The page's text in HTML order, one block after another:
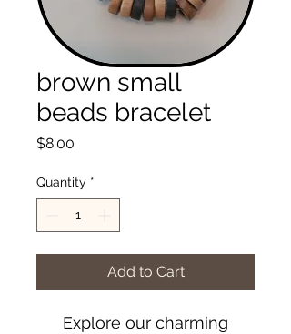
brown small
beads bracelet
$8.00
Quantity *
Add to Cart
Explore our charming